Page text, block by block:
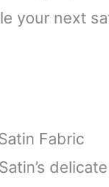
your next
Fabric